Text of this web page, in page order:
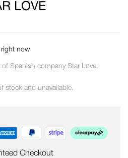
LOVE
right now
of Spanish company Star Love.
stock and unavailable.
Checkout